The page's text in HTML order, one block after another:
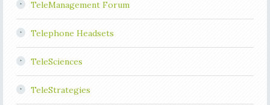
TeleManagement Forum
Telephone Headsets
TeleSciences
TeleStrategies